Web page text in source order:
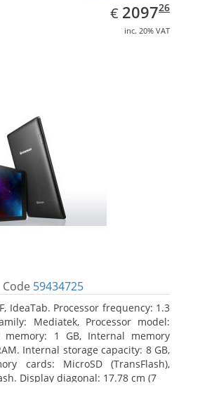
€ EUR
2097.26
209726
inc. 20% VAT
Code 59434725
IdeaTab. Processor frequency: 1.3
Mediatek, Processor model:
memory: 1 GB, Internal memory
Internal storage capacity: 8 GB,
cards: MicroSD (TransFlash),
Display diagonal: 17.78 cm (7